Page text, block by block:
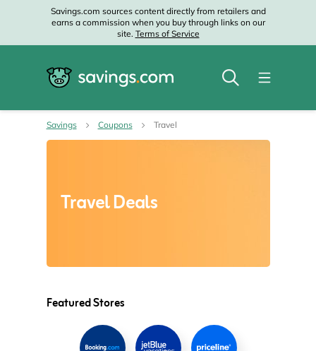
Savings.com sources content directly from retailers and
earns a commission when you buy through links on our
site. Terms of Service
Savings Coupons Travel
Travel Deals
Featured Stores